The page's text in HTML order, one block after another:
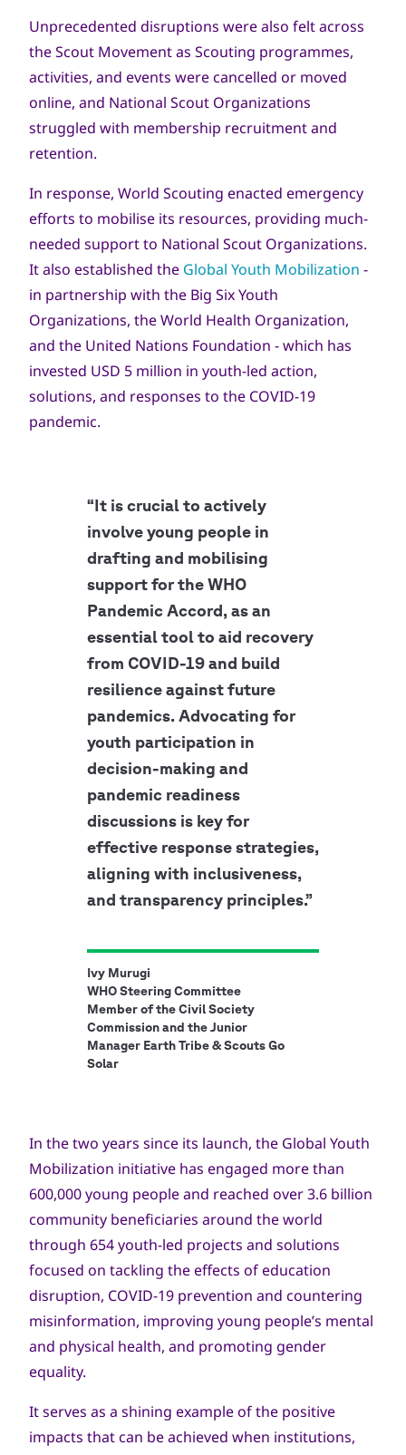
Unprecedented disruptions were also felt across
the Scout Movement as Scouting programmes,
activities, and events were cancelled or moved
online, and National Scout Organizations
struggled with membership recruitment and
retention.
In response, World Scouting enacted emergency
efforts to mobilise its resources, providing much-
needed support to National Scout Organizations.
It also established the Global Youth Mobilization -
in partnership with the Big Six Youth
Organizations, the World Health Organization,
and the United Nations Foundation - which has
invested USD 5 million in youth-led action,
solutions, and responses to the COVID-19
pandemic.
“It is crucial to actively
involve young people in
drafting and mobilising
support for the WHO
Pandemic Accord, as an
essential tool to aid recovery
from COVID-19 and build
resilience against future
pandemics. Advocating for
youth participation in
decision-making and
pandemic readiness
discussions is key for
effective response strategies,
aligning with inclusiveness,
and transparency principles.”
Ivy Murugi
WHO Steering Committee
Member of the Civil Society
Commission and the Junior
Manager Earth Tribe & Scouts Go
Solar
In the two years since its launch, the Global Youth
Mobilization initiative has engaged more than
600,000 young people and reached over 3.6 billion
community beneficiaries around the world
through 654 youth-led projects and solutions
focused on tackling the effects of education
disruption, COVID-19 prevention and countering
misinformation, improving young people’s mental
and physical health, and promoting gender
equality.
It serves as a shining example of the positive
impacts that can be achieved when institutions,